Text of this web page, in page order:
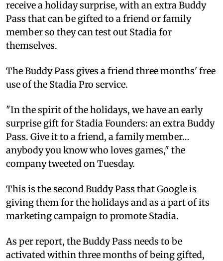
receive a holiday surprise, with an extra Buddy
Pass that can be gifted to a friend or family
member so they can test out Stadia for
themselves.
The Buddy Pass gives a friend three months' free
use of the Stadia Pro service.
"In the spirit of the holidays, we have an early
surprise gift for Stadia Founders: an extra Buddy
Pass. Give it to a friend, a family member…
anybody you know who loves games," the
company tweeted on Tuesday.
This is the second Buddy Pass that Google is
giving them for the holidays and as a part of its
marketing campaign to promote Stadia.
As per report, the Buddy Pass needs to be
activated within three months of being gifted,